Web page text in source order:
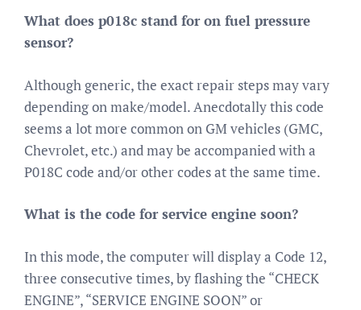
What does p018c stand for on fuel pressure
sensor?
Although generic, the exact repair steps may vary
depending on make/model. Anecdotally this code
seems a lot more common on GM vehicles (GMC,
Chevrolet, etc.) and may be accompanied with a
P018C code and/or other codes at the same time.
What is the code for service engine soon?
In this mode, the computer will display a Code 12,
three consecutive times, by flashing the “CHECK
ENGINE”, “SERVICE ENGINE SOON” or